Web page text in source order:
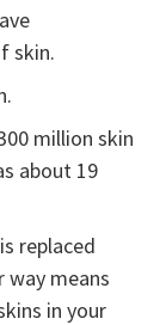
skin.
million skin
about 19
replaced
way means
in your